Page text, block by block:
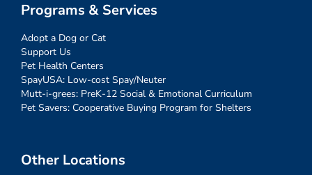
Programs & Services
Adopt a Dog or Cat
Support Us
Pet Health Centers
SpayUSA: Low-cost Spay/Neuter
Mutt-i-grees: PreK-12 Social & Emotional Curriculum
Pet Savers: Cooperative Buying Program for Shelters
Other Locations